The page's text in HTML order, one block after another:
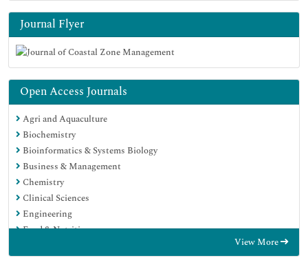
Journal Flyer
Open Access Journals
Agri and Aquaculture
Biochemistry
Bioinformatics & Systems Biology
Business & Management
Chemistry
Clinical Sciences
Engineering
Food & Nutrition
View More